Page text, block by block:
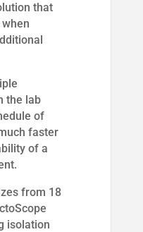
that
the lab
of
faster
of a
from 18
isolation